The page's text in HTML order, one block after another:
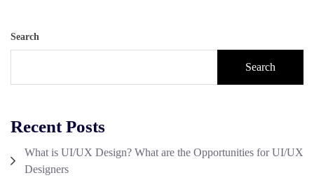
Search
Search
Recent Posts
What is UI/UX Design? What are the Opportunities for UI/UX
Designers